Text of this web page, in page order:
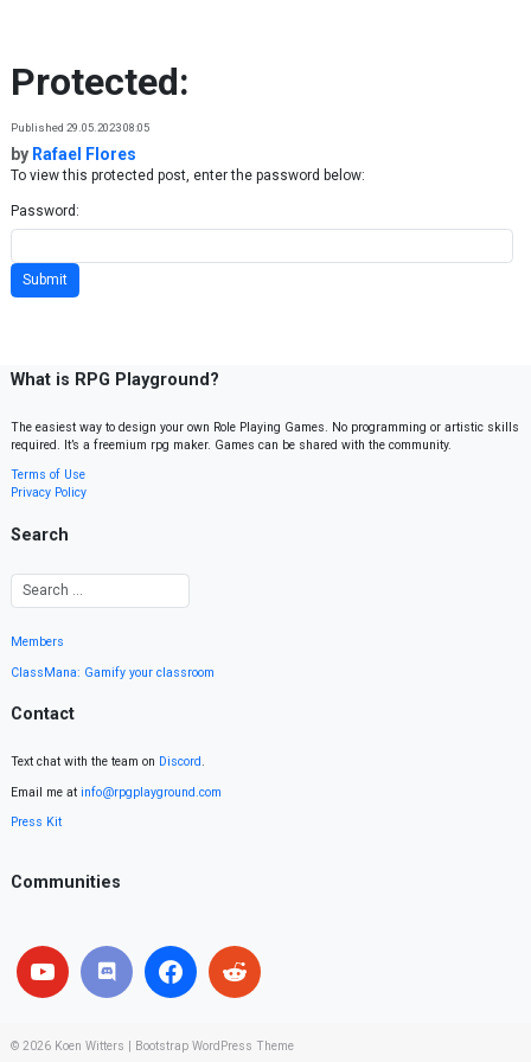
Protected:
Published 29.05.2023 08:05
by Rafael Flores
To view this protected post, enter the password below:
Password:
What is RPG Playground?
The easiest way to design your own Role Playing Games. No programming or artistic skills
required. It’s a freemium rpg maker. Games can be shared with the community.
Terms of Use
Privacy Policy
Search
Members
ClassMana: Gamify your classroom
Contact
Text chat with the team on Discord.
Email me at info@rpgplayground.com
Press Kit
Communities
© 2026 Koen Witters Bootstrap WordPress Theme